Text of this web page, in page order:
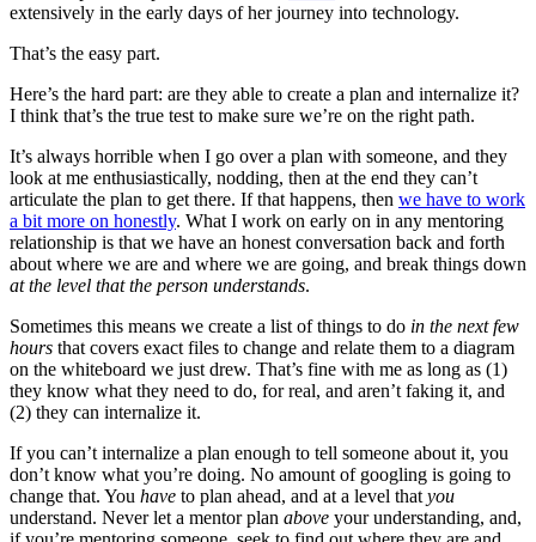
extensively in the early days of her journey into technology.
That’s the easy part.
Here’s the hard part: are they able to create a plan and internalize it?
I think that’s the true test to make sure we’re on the right path.
It’s always horrible when I go over a plan with someone, and they
look at me enthusiastically, nodding, then at the end they can’t
articulate the plan to get there. If that happens, then we have to work
a bit more on honestly. What I work on early on in any mentoring
relationship is that we have an honest conversation back and forth
about where we are and where we are going, and break things down
at the level that the person understands.
Sometimes this means we create a list of things to do in the next few
hours that covers exact files to change and relate them to a diagram
on the whiteboard we just drew. That’s fine with me as long as (1)
they know what they need to do, for real, and aren’t faking it, and
(2) they can internalize it.
If you can’t internalize a plan enough to tell someone about it, you
don’t know what you’re doing. No amount of googling is going to
change that. You have to plan ahead, and at a level that you
understand. Never let a mentor plan above your understanding, and,